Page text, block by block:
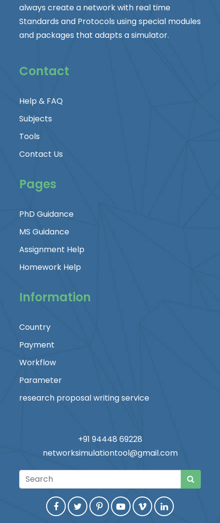
always create a network with real time
Standards and Protocols using special modules
and packages that adapts a simulator.
Contact
Help & FAQ
Subjects
Tools
Contact Us
Pages
PhD Guidance
MS Guidance
Assignment Help
Homework Help
Information
Country
Payment
Workflow
Parameter
research proposal writing service
+91 94448 69228
networksimulationtool@gmail.com